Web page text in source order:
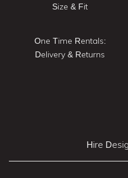
Size & Fit
One Time Rentals:
Delivery & Returns
Hire